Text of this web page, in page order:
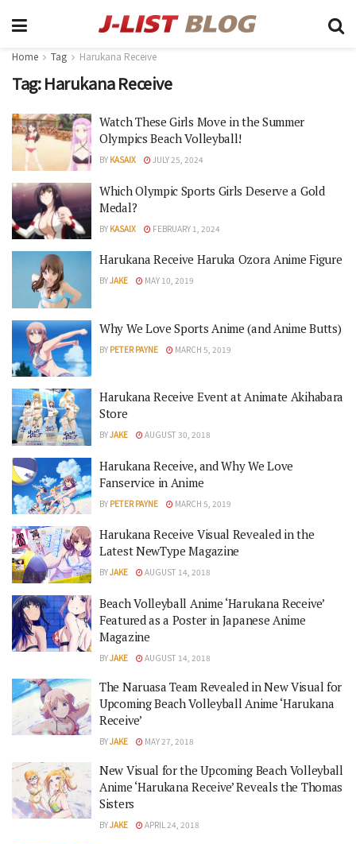
Home Tag Harukana Receive
Tag:Harukana Receive
Watch These Girls Move in the Summer
Olympics Beach Volleyball!
BY KASAIX JULY 25, 2024
Which Olympic Sports Girls Deserve a Gold
Medal?
BY KASAIX FEBRUARY 1, 2024
Harukana Receive Haruka Ozora Anime Figure
BYJAKE MAY 10, 2019
Why We Love Sports Anime (and Anime Butts)
BY PETER PAYNE MARCH 5, 2019
Harukana Receive Event at Animate Akihabara
Store
BYJAKE AUGUST 30, 2018
Harukana Receive, and Why We Love
Fanservice in Anime
BY PETER PAYNE MARCH 5, 2019
Harukana Receive Visual Revealed in the
Latest NewType Magazine
BYJAKE AUGUST 14, 2018
Beach Volleyball Anime ‘Harukana Receive’
Featured as a Poster in Japanese Anime
Magazine
BYJAKE AUGUST 14, 2018
The Naruasa Team Revealed in New Visual for
Upcoming Beach Volleyball Anime ‘Harukana
Receive’
BYJAKE MAY 27, 2018
New Visual for the Upcoming Beach Volleyball
Anime ‘Harukana Receive’ Reveals the Thomas
Sisters
BYJAKE APRIL 24, 2018